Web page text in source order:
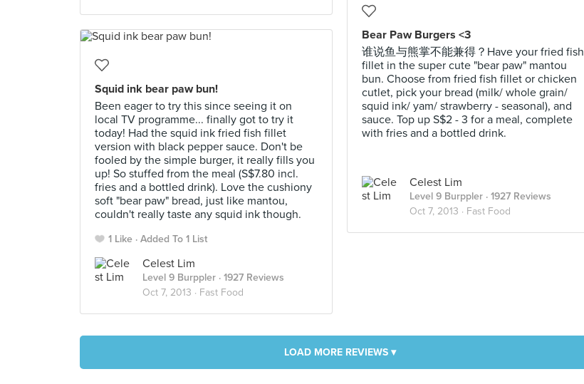
Bear Paw Burgers <3
谁说鱼与熊掌不能兼得？Have your fried fish
fillet in the super cute "bear paw" mantou
bun. Choose from fried fish fillet or chicken
cutlet, pick your bread (milk/ whole grain/
squid ink/ yam/ strawberry - seasonal), and
sauce. Top up S$2 - 3 for a meal, complete
with fries and a bottled drink.
Celest Lim
Level 9 Burppler · 1927 Reviews
Oct 7, 2013 · Fast Food
Squid ink bear paw bun!
Been eager to try this since seeing it on
local TV programme... finally got to try it
today! Had the squid ink fried fish fillet
version with black pepper sauce. Don't be
fooled by the simple burger, it really fills you
up! So stuffed from the meal (S$7.80 incl.
fries and a bottled drink). Love the cushiony
soft "bear paw" bread, just like mantou,
couldn't really taste any squid ink though.
1 Like Added To 1 List
Celest Lim
Level 9 Burppler · 1927 Reviews
Oct 7, 2013 · Fast Food
LOAD MORE REVIEWS ▾